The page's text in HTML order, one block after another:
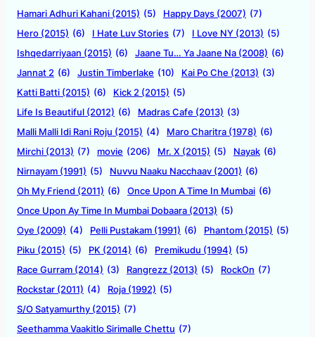
Hamari Adhuri Kahani (2015) (5) Happy Days (2007) (7)
Hero (2015) (6) I Hate Luv Stories (7) I Love NY (2013) (5)
Ishqedarriyaan (2015) (6) Jaane Tu… Ya Jaane Na (2008) (6)
Jannat 2 (6) Justin Timberlake (10) Kai Po Che (2013) (3)
Katti Batti (2015) (6) Kick 2 (2015) (5)
Life Is Beautiful (2012) (6) Madras Cafe (2013) (3)
Malli Malli Idi Rani Roju (2015) (4) Maro Charitra (1978) (6)
Mirchi (2013) (7) movie (206) Mr. X (2015) (5) Nayak (6)
Nirnayam (1991) (5) Nuvvu Naaku Nacchaav (2001) (6)
Oh My Friend (2011) (6) Once Upon A Time In Mumbai (6)
Once Upon Ay Time In Mumbai Dobaara (2013) (5)
Oye (2009) (4) Pelli Pustakam (1991) (6) Phantom (2015) (5)
Piku (2015) (5) PK (2014) (6) Premikudu (1994) (5)
Race Gurram (2014) (3) Rangrezz (2013) (5) RockOn (7)
Rockstar (2011) (4) Roja (1992) (5)
S/O Satyamurthy (2015) (7)
Seethamma Vaakitlo Sirimalle Chettu (7)